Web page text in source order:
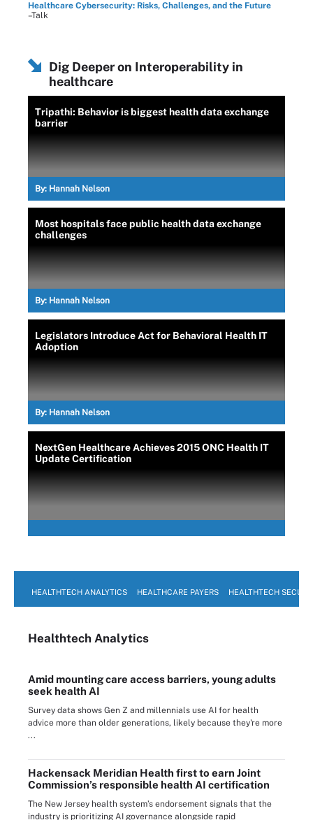
Healthcare Cybersecurity: Risks, Challenges, and the Future
–Talk
Dig Deeper on Interoperability in
healthcare
Tripathi: Behavior is biggest health data exchange
barrier
By: Hannah Nelson
Most hospitals face public health data exchange
challenges
By: Hannah Nelson
Legislators Introduce Act for Behavioral Health IT
Adoption
By: Hannah Nelson
NextGen Healthcare Achieves 2015 ONC Health IT
Update Certification
HEALTHTECH ANALYTICS HEALTHCARE PAYERS HEALTHTECH
Healthtech Analytics
Amid mounting care access barriers, young adults
seek health AI
Survey data shows Gen Z and millennials use AI for health
advice more than older generations, likely because they're more
...
Hackensack Meridian Health first to earn Joint
Commission’s responsible health AI certification
The New Jersey health system’s endorsement signals that the
industry is prioritizing AI governance alongside rapid